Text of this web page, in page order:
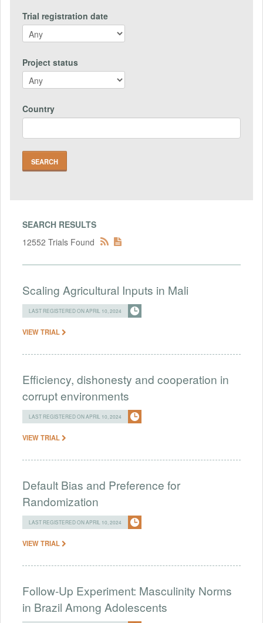
Trial registration date
Project status
Country
SEARCH RESULTS
12552 Trials Found
Scaling Agricultural Inputs in Mali
LAST REGISTERED ON APRIL 10, 2024
VIEW TRIAL
Efficiency, dishonesty and cooperation in
corrupt environments
LAST REGISTERED ON APRIL 10, 2024
VIEW TRIAL
Default Bias and Preference for
Randomization
LAST REGISTERED ON APRIL 10, 2024
VIEW TRIAL
Follow-Up Experiment: Masculinity Norms
in Brazil Among Adolescents